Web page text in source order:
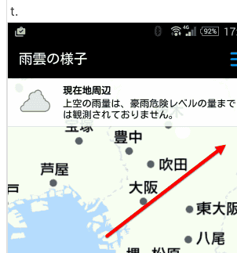
t.